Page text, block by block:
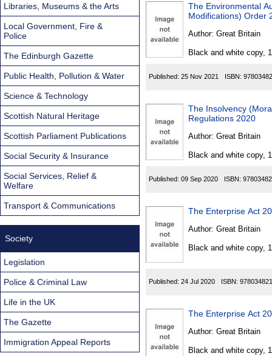
The Environmental
Modifications) Order
Author: Great Britain
Black and white copy,
Published: 25 Nov 2021 ISBN:
The Insolvency
Regulations 2020
Author: Great Britain
Black and white copy,
Published: 09 Sep 2020 ISBN:
The Enterprise Act
Author: Great Britain
Black and white copy,
Published: 24 Jul 2020 ISBN:
The Enterprise Act
Author: Great Britain
Black and white copy,
Libraries, Museums & the Arts
Local Government, Fire &
Police
The Edinburgh Gazette
Public Health, Pollution & Water
Science & Technology
Scottish Natural Heritage
Scottish Parliament Publications
Social Security & Insurance
Social Services, Relief &
Welfare
Transport & Communications
Society
Legislation
Police & Criminal Law
Life in the UK
The Gazette
Immigration Appeal Reports